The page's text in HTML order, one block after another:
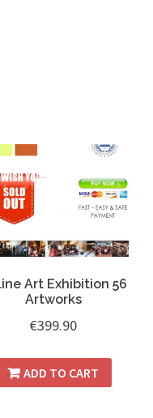
Art Exhibition 56
Artworks
€399.90
ADD TO CART